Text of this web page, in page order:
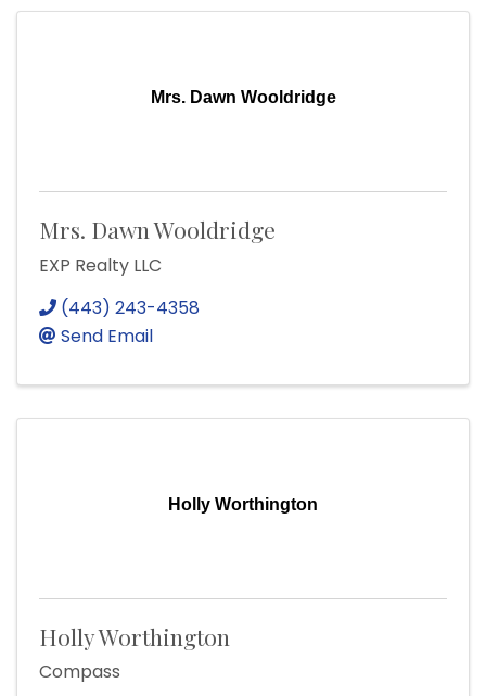
Mrs. Dawn Wooldridge
Mrs. Dawn Wooldridge
EXP Realty LLC
(443) 243-4358
Send Email
Holly Worthington
Holly Worthington
Compass